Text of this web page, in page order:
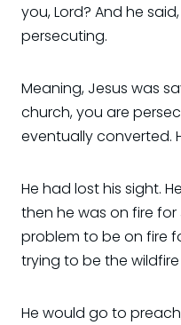
you, Lord? And he
persecuting.
Meaning, Jesus was
church, you are
eventually converted.
He had lost his sight.
then he was on fire for
problem to be on fire
trying to be the
He would go to